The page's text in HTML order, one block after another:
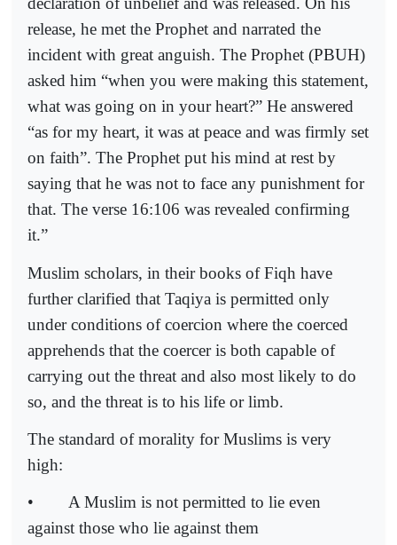
release, he met the Prophet and narrated the
incident with great anguish. The Prophet (PBUH)
asked him “when you were making this statement,
what was going on in your heart?” He answered
“as for my heart, it was at peace and was firmly set
on faith”. The Prophet put his mind at rest by
saying that he was not to face any punishment for
that. The verse 16:106 was revealed confirming
it.”
Muslim scholars, in their books of Fiqh have
further clarified that Taqiya is permitted only
under conditions of coercion where the coerced
apprehends that the coercer is both capable of
carrying out the threat and also most likely to do
so, and the threat is to his life or limb.
The standard of morality for Muslims is very
high:
•
A Muslim is not permitted to lie even
against those who lie against them